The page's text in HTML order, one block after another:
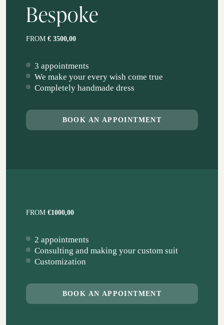
Bespoke
FROM € 3500,00
3 appointments
We make your every wish come true
Completely handmade dress
BOOK AN APPOINTMENT
FROM €1000,00
2 appointments
Consulting and making your custom suit
Customization
BOOK AN APPOINTMENT